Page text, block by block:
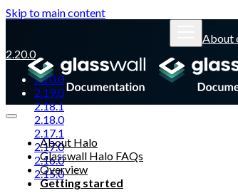
Skip to main content
About
2.20.0
2.20.0
2.19.0
2.18.1
2.18.0
2.17.1
2.17.0
2.16.0
2.15.0
About Halo
Glasswall Halo FAQs
Overview
Getting started